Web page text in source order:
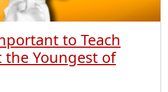
to Teach
the Youngest of